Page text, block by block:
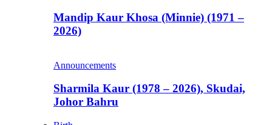
Mandip Kaur Khosa (Minnie) (1971 –
2026)
Announcements
Sharmila Kaur (1978 – 2026), Skudai,
Johor Bahru